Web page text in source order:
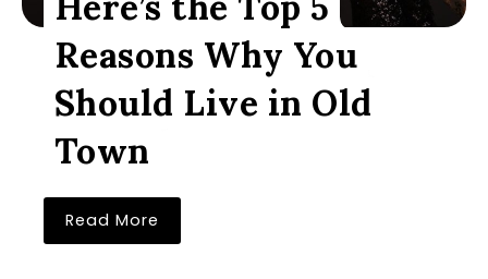
Reasons Why You
Should Live in Old
Town
Read More